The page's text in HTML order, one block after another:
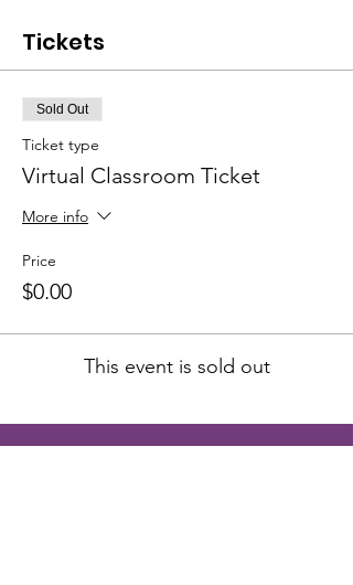
Tickets
Sold Out
Ticket type
Virtual Classroom Ticket
More info
Price
$0.00
This event is sold out